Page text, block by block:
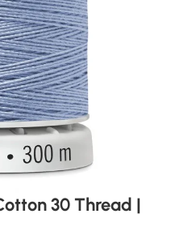
30 Thread |